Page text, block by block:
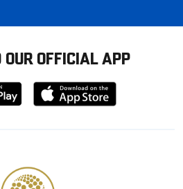
OUR OFFICIAL APP
Download
from